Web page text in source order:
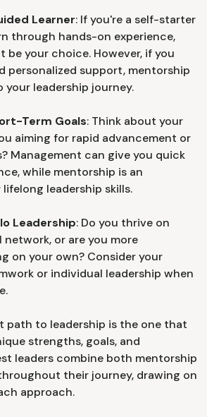
Learner: If you're a self-starter
through hands-on experience,
be your choice. However, if you
personalized support, mentorship
your leadership journey.
Term Goals: Think about your
aiming for rapid advancement or
Management can give you quick
while mentorship is an
leadership skills.
Leadership: Do you thrive on
or are you more
on your own? Consider your
or individual leadership when
path to leadership is the one that
strengths, goals, and
leaders combine both mentorship
their journey, drawing on
approach.